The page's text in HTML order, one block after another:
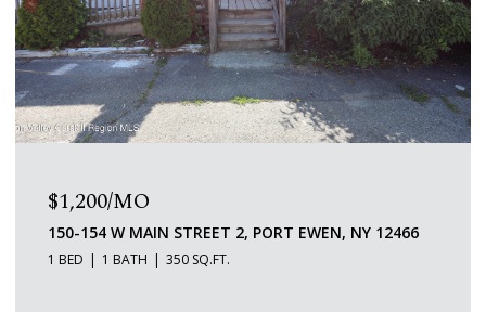
$650,000
151 HOMAN ROAD, STANFORDVILLE, NY 12581